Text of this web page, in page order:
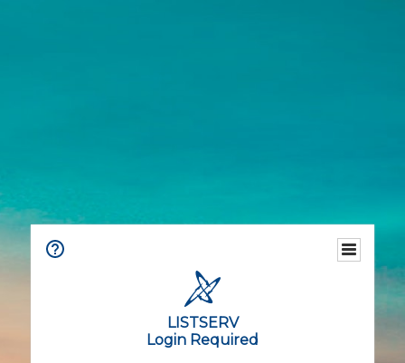
LISTSERV
Login Required